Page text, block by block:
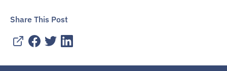
Share This Post